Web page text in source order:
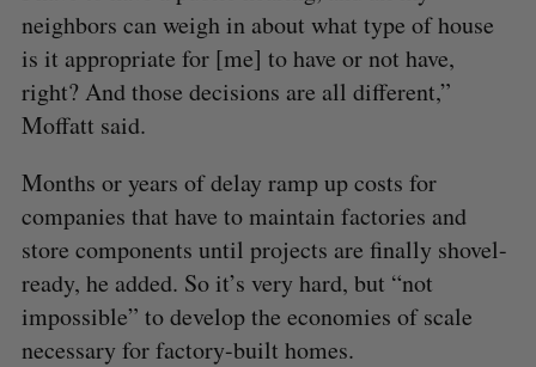
neighbors can weigh in about what type of house
is it appropriate for [me] to have or not have,
right? And those decisions are all different,”
Moffatt said.
Months or years of delay ramp up costs for
companies that have to maintain factories and
store components until projects are finally shovel-
ready, he added. So it’s very hard, but “not
impossible” to develop the economies of scale
necessary for factory-built homes.